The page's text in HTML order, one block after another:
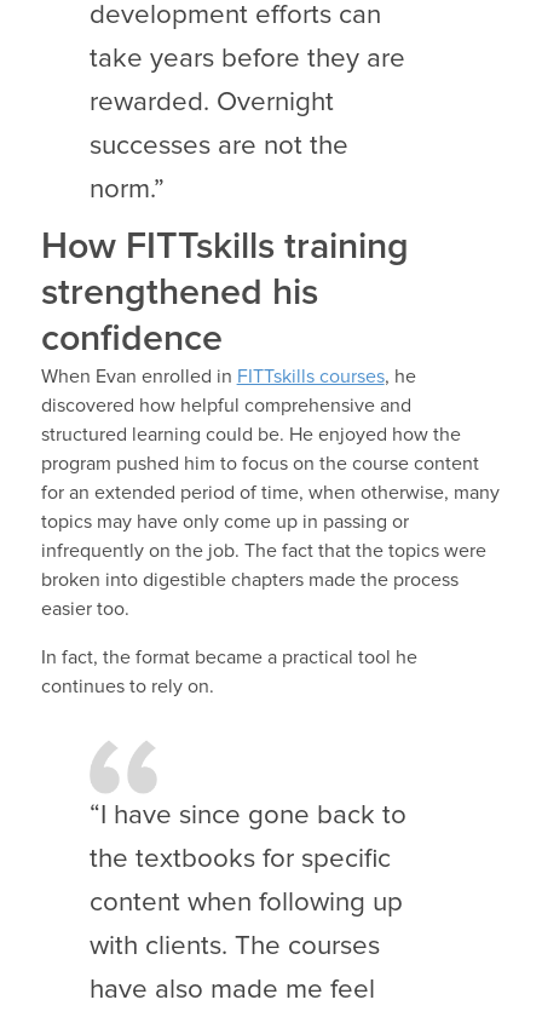
development efforts can
take years before they are
rewarded. Overnight
successes are not the
norm.”
How FITTskills training
strengthened his
confidence
When Evan enrolled in FITTskills courses, he
discovered how helpful comprehensive and
structured learning could be. He enjoyed how the
program pushed him to focus on the course content
for an extended period of time, when otherwise, many
topics may have only come up in passing or
infrequently on the job. The fact that the topics were
broken into digestible chapters made the process
easier too.
In fact, the format became a practical tool he
continues to rely on.
“I have since gone back to
the textbooks for specific
content when following up
with clients. The courses
have also made me feel